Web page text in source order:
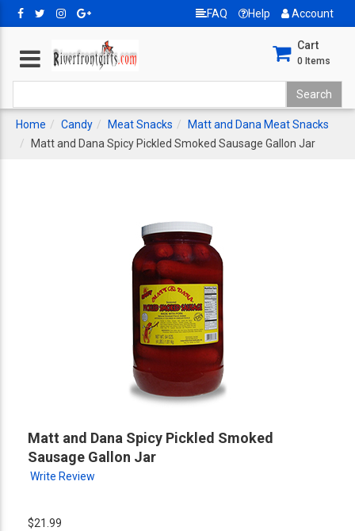
FAQ Help Account
Cart
0 Items
Home Candy Meat Snacks
Matt and Dana Meat Snacks
Matt and Dana Spicy Pickled Smoked Sausage Gallon Jar
Matt and Dana Spicy Pickled Smoked
Sausage Gallon Jar
Write Review
$21.99